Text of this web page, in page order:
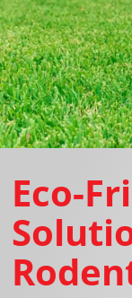
Eco-